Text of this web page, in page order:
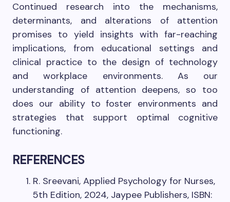
Continued research into the mechanisms,
determinants, and alterations of attention
promises to yield insights with far-reaching
implications, from educational settings and
clinical practice to the design of technology
and workplace environments. As our
understanding of attention deepens, so too
does our ability to foster environments and
strategies that support optimal cognitive
functioning.
REFERENCES
R. Sreevani, Applied Psychology for Nurses,
5th Edition, 2024, Jaypee Publishers, ISBN: